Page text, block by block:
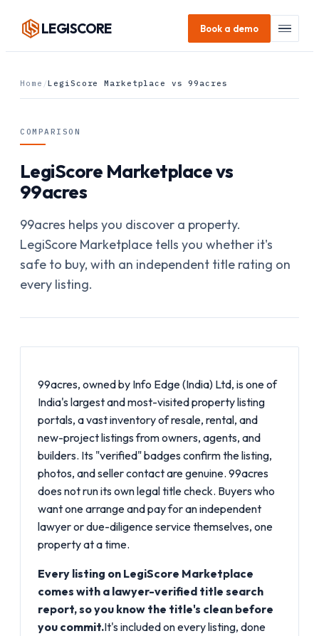
LEGISCORE Book a demo
Home /LegiScore Marketplace vs 99acres
COMPARISON
LegiScore Marketplace vs
99acres
99acres helps you discover a property.
LegiScore Marketplace tells you whether it's
safe to buy, with an independent title rating on
every listing.
99acres, owned by Info Edge (India) Ltd, is one of
India's largest and most-visited property listing
portals, a vast inventory of resale, rental, and
new-project listings from owners, agents, and
builders. Its "verified" badges confirm the listing,
photos, and seller contact are genuine. 99acres
does not run its own legal title check. Buyers who
want one arrange and pay for an independent
lawyer or due-diligence service themselves, one
property at a time.
Every listing on LegiScore Marketplace
comes with a lawyer-verified title search
report, so you know the title's clean before
you commit.It's included on every listing, done